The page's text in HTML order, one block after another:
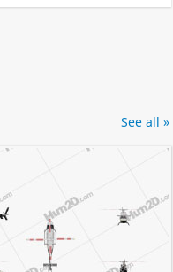
See all »